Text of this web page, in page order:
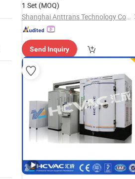
1 Set (MOQ)
Shanghai Anttrans Technology Co., Ltd
Send Inquiry